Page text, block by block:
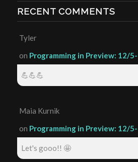
RECENT COMMENTS
Tyler
on Programming in Preview: 12/
💪💪💪
Maia Kurnik
on Programming in Preview: 12/
Let's gooo!! 🤩